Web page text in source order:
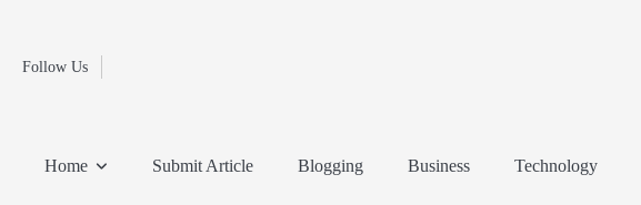
contentFollow Us
Home
Travel
Home Submit Article Blogging Business Technology